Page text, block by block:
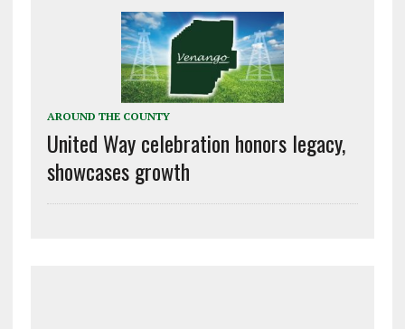
AROUND THE COUNTY
United Way celebration honors legacy,
showcases growth